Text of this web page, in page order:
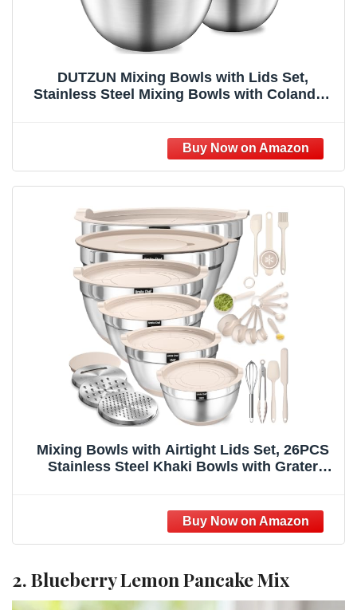
DUTZUN Mixing Bowls with Lids Set,
Stainless Steel Mixing Bowls with Colander,
Mixing Bowls with Airtight Lids Set, 26PCS
Stainless Steel Khaki Bowls with Grater
for Mixing & Serving
2. Blueberry Lemon Pancake Mix